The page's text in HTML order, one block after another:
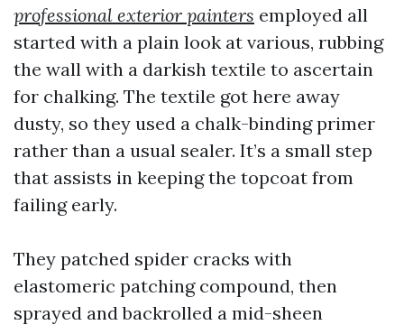
professional exterior painters employed all
started with a plain look at various, rubbing
the wall with a darkish textile to ascertain
for chalking. The textile got here away
dusty, so they used a chalk-binding primer
rather than a usual sealer. It’s a small step
that assists in keeping the topcoat from
failing early.
They patched spider cracks with
elastomeric patching compound, then
sprayed and backrolled a mid-sheen